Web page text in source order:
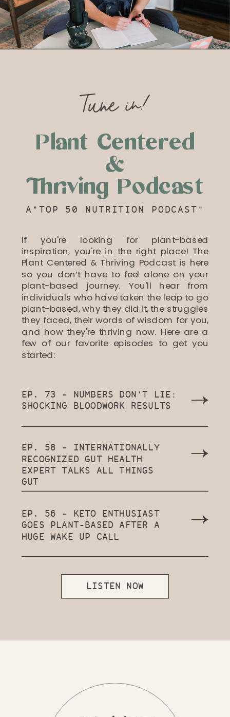
LISTEN NOW
EP. 56 - KETO ENTHUSIAST
GOES PLANT-BASED AFTER A
HUGE WAKE UP CALL
EP. 58 - INTERNATIONALLY
RECOGNIZED GUT HEALTH
EXPERT TALKS ALL THINGS
GUT
EP. 73 - NUMBERS DON'T LIE:
SHOCKING BLOODWORK RESULTS
If you're looking for plant-based
inspiration, you're in the right place! The
Plant Centered & Thriving Podcast is here
so you don’t have to feel alone on your
plant-based journey. You'll hear from
individuals who have taken the leap to go
plant-based, why they did it, the struggles
they faced, their words of wisdom for you,
and how they're thriving now. Here are a
few of our favorite episodes to get you
started:
Plant Centered
&
Thriving Podcast
Tune in!
A"TOP 50 NUTRITION PODCAST"